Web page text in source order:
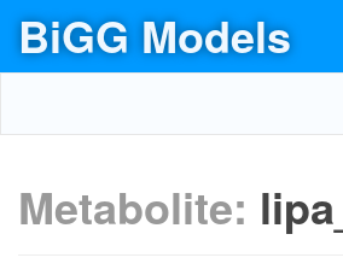
BiGG Models
Metabolite: